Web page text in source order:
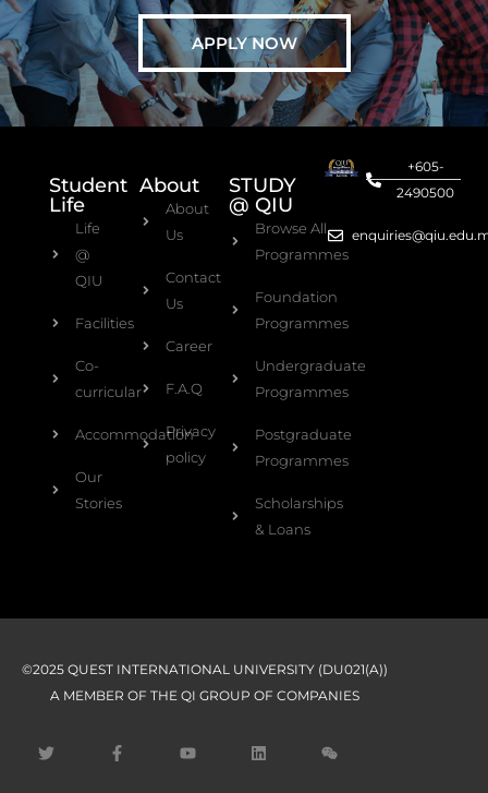
APPLY NOW
Student
Life
Life
@
QIU
Facilities
Co-
curricular
Accommodation
Our
Stories
About
About
Us
Contact
Us
Career
F.A.Q
Privacy
policy
STUDY
@ QIU
Browse All
Programmes
Foundation
Programmes
Undergraduate
Programmes
Postgraduate
Programmes
Scholarships
& Loans
+605-
2490500
©2025 QUEST INTERNATIONAL UNIVERSITY (DU021(A))
A MEMBER OF THE QI GROUP OF COMPANIES